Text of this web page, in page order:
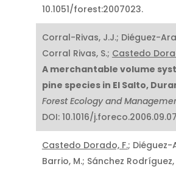
10.1051/forest:2007023.
Corral-Rivas, J.J.; Diéguez-
Corral Rivas, S.; Castedo
A merchantable volume
pine species in El Salto,
Forest Ecology and
DOI: 10.1016/
Castedo Dorado, F.; Diéguez-
Barrio, M.; Sánchez